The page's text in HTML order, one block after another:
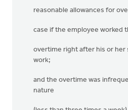
reasonable allowances for
case if the employee worked
overtime right after his or her
work;
and the overtime was
nature